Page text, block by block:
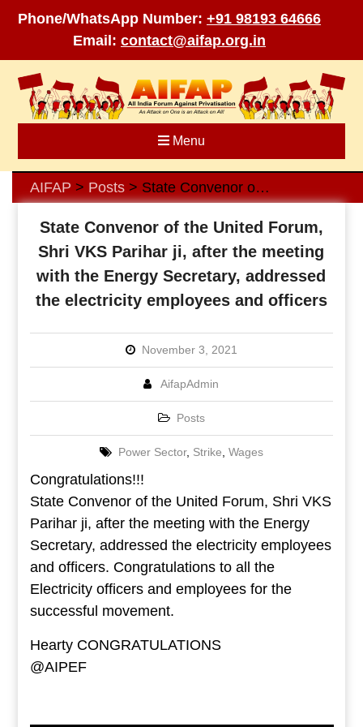
Phone/WhatsApp Number: +91 98193 64666
Email: contact@aifap.org.in
content
Menu
AIFAP > Posts> State Convenor of the United Forum, Shri VKS Parihar ji, after the meeting with the Energy Secretary, addressed the electricity employees and officers
State Convenor of the United Forum,
Shri VKS Parihar ji, after the meeting
with the Energy Secretary, addressed
the electricity employees and officers
November 3, 2021
AifapAdmin
Posts
Power Sector, Strike, Wages
Congratulations!!!
State Convenor of the United Forum, Shri VKS
Parihar ji, after the meeting with the Energy
Secretary, addressed the electricity employees
and officers. Congratulations to all the
Electricity officers and employees for the
successful movement.
Hearty CONGRATULATIONS
@AIPEF